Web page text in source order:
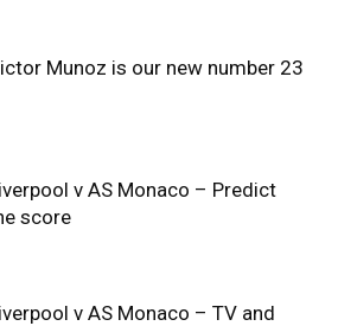
Munoz is our new number 23
v AS Monaco – Predict
score
v AS Monaco – TV and